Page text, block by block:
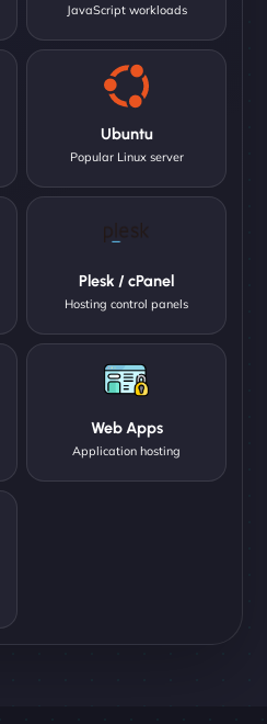
JavaScript workloads
Ubuntu
Popular Linux server
Plesk / cPanel
Hosting control panels
Web Apps
Application hosting